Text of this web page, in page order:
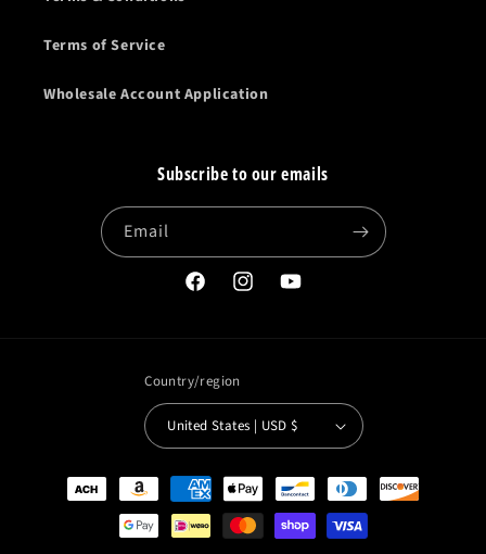
Terms of Service
Wholesale Account Application
Subscribe to our emails
Email
FacebookInstagramYouTube
Country/region
United States | USD $
Payment
methods